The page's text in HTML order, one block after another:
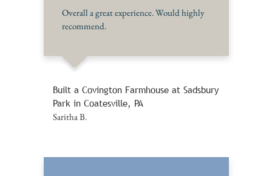
Overall a great experience. Would highly
recommend.
Built a Covington Farmhouse at Sadsbury
Park in Coatesville, PA
Saritha B.